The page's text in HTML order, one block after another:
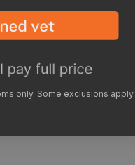
only. Some exclusions apply.